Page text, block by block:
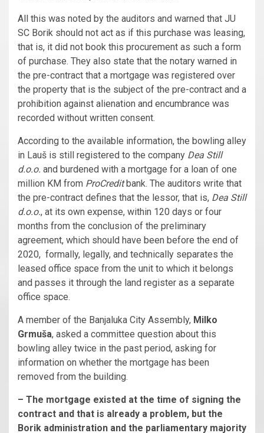
All this was noted by the auditors and warned that JU
SC Borik should not act as if this purchase was leasing,
that is, it did not book this procurement as such a form
of purchase. They also state that the notary warned in
the pre-contract that a mortgage was registered over
the property that is the subject of the pre-contract and a
prohibition against alienation and encumbrance was
recorded without written consent.
According to the available information, the bowling alley
in Lauš is still registered to the company Dea Still
d.o.o. and burdened with a mortgage for a loan of one
million KM from ProCreditbank. The auditors write that
the pre-contract defines that the lessor, that is, Dea Still
d.o.o., at its own expense, within 120 days or four
months from the conclusion of the preliminary
agreement, which should have been before the end of
2020, formally, legally, and technically separates the
leased office space from the unit to which it belongs
and passes it through the land register as a separate
office space.
A member of the Banjaluka City Assembly, Milko
Grmuša, asked a committee question about this
bowling alley twice in the past period, asking for
information on whether the mortgage has been
removed from the building.
– The mortgage existed at the time of signing the
contract and that is already a problem, but the
Borik administration and the parliamentary majority